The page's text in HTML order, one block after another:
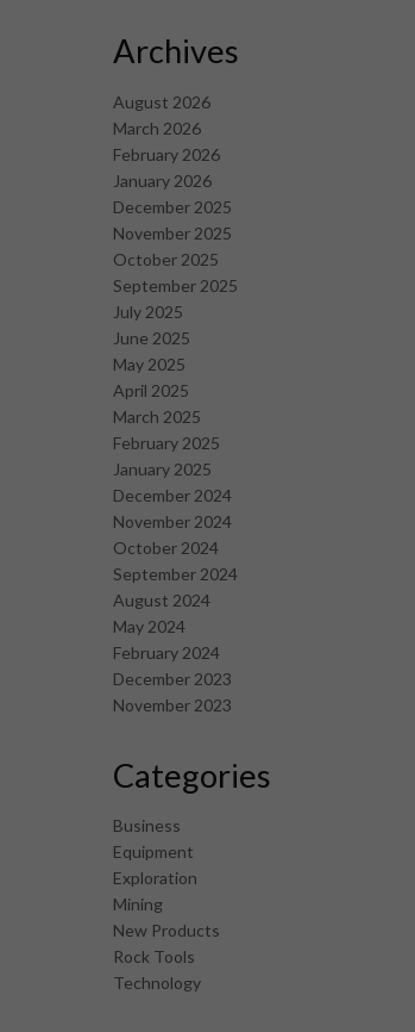
Archives
August 2026
March 2026
February 2026
January 2026
December 2025
November 2025
October 2025
September 2025
July 2025
June 2025
May 2025
April 2025
March 2025
February 2025
January 2025
December 2024
November 2024
October 2024
September 2024
August 2024
May 2024
February 2024
December 2023
November 2023
Categories
Business
Equipment
Exploration
Mining
New Products
Rock Tools
Technology